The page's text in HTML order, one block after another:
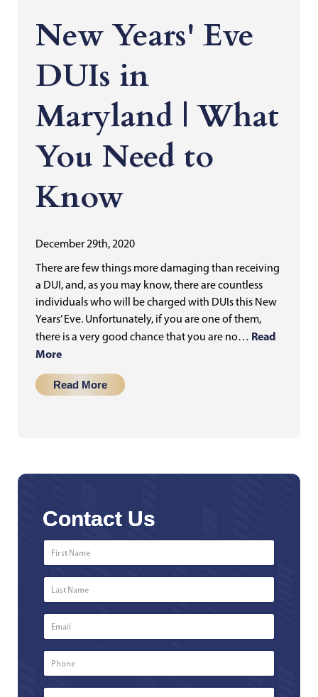
New Years' Eve
DUIs in
Maryland | What
You Need to
Know
December 29th, 2020
There are few things more damaging than receiving
a DUI, and, as you may know, there are countless
individuals who will be charged with DUIs this New
Years’ Eve. Unfortunately, if you are one of them,
there is a very good chance that you are no… Read
More
Read More
Contact Us
Name *
Name
*
Number